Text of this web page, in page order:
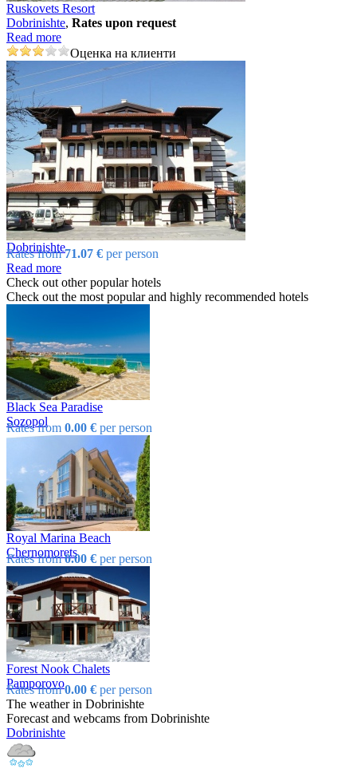
Ruskovets Resort
Dobrinishtе, Rates upon request
Read more
Оценка на клиенти
Dobrinishtе
Rates from71.07 € per person
Read more
Check out other popular hotels
Check out the most popular and highly recommended hotels
Black Sea Paradise
Sozopol
Rates from 0.00 € per person
Royal Marina Beach
Chеrnomorеts
Rates from0.00 € per person
Forest Nook Chalets
Pamporovo
Rates from0.00 € per person
The weather in Dobrinishtе
Forecast and webcams from Dobrinishtе
Dobrinishtе